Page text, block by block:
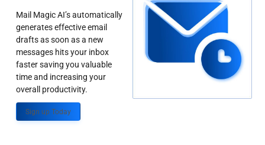
Mail Magic AI’s automatically
generates effective email
drafts as soon as a new
messages hits your inbox
faster saving you valuable
time and increasing your
overall productivity.
Sign up Today